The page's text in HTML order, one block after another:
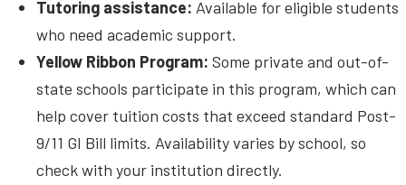
Tutoring assistance: Available for eligible students
who need academic support.
Yellow Ribbon Program: Some private and out-of-
state schools participate in this program, which can
help cover tuition costs that exceed standard Post-
9/11 GI Bill limits. Availability varies by school, so
check with your institution directly.